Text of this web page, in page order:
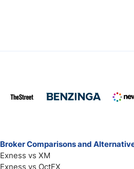
Broker Comparisons and
Exness vs XM
Exness vs OctFX